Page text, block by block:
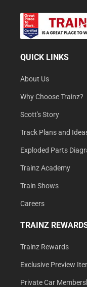
QUICK LINKS
About Us
Why Choose Trainz?
Scott's Story
Track Plans and
Exploded Parts
Trainz Academy
Train Shows
Careers
TRAINZ
Trainz Rewards
Exclusive Preview
Private Car